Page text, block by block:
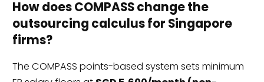
How does COMPASS change the
outsourcing calculus for Singapore
firms?
The COMPASS points-based system sets minimum